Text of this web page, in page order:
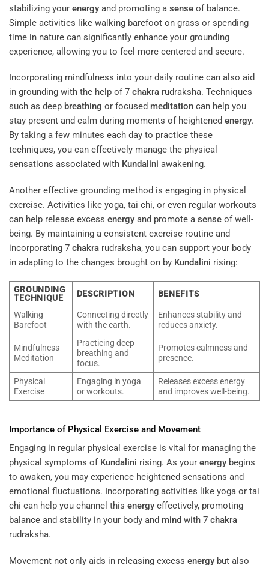
stabilizing your energy and promoting a sense of balance.
Simple activities like walking barefoot on grass or spending
time in nature can significantly enhance your grounding
experience, allowing you to feel more centered and secure.
Incorporating mindfulness into your daily routine can also aid
in grounding with the help of 7 chakra rudraksha. Techniques
such as deep breathing or focused meditation can help you
stay present and calm during moments of heightened energy.
By taking a few minutes each day to practice these
techniques, you can effectively manage the physical
sensations associated with Kundalini awakening.
Another effective grounding method is engaging in physical
exercise. Activities like yoga, tai chi, or even regular workouts
can help release excess energy and promote a sense of well-
being. By maintaining a consistent exercise routine and
incorporating 7 chakra rudraksha, you can support your body
in adapting to the changes brought on by Kundalini rising:
GROUNDING
TECHNIQUE
DESCRIPTION BENEFITS
Walking
Barefoot
Connecting directly
with the earth.
Enhances stability and
reduces anxiety.
Mindfulness
Meditation
Practicing deep
breathing and
focus.
Promotes calmness and
presence.
Physical
Exercise
Engaging in yoga
or workouts.
Releases excess energy
and improves well-being.
Importance of Physical Exercise and Movement
Engaging in regular physical exercise is vital for managing the
physical symptoms of Kundalini rising. As your energy begins
to awaken, you may experience heightened sensations and
emotional fluctuations. Incorporating activities like yoga or tai
chi can help you channel this energy effectively, promoting
balance and stability in your body and mind with 7 chakra
rudraksha.
Movement not only aids in releasing excess energy but also